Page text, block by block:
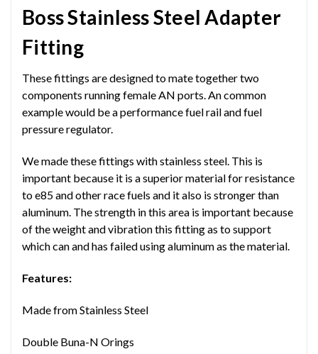
Boss Stainless Steel Adapter
Fitting
These fittings are designed to mate together two
components running female AN ports. An common
example would be a performance fuel rail and fuel
pressure regulator.
We made these fittings with stainless steel. This is
important because it is a superior material for resistance
to e85 and other race fuels and it also is stronger than
aluminum. The strength in this area is important because
of the weight and vibration this fitting as to support
which can and has failed using aluminum as the material.
Features:
Made from Stainless Steel
Double Buna-N Orings